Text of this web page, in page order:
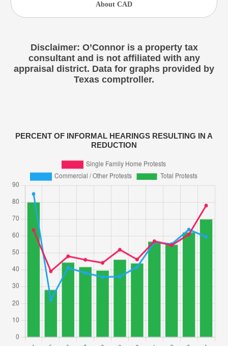
About CAD
Disclaimer: O’Connor is a property tax
consultant and is not affiliated with any
appraisal district. Data for graphs provided by
Texas comptroller.
PERCENT OF INFORMAL HEARINGS RESULTING IN A
REDUCTION